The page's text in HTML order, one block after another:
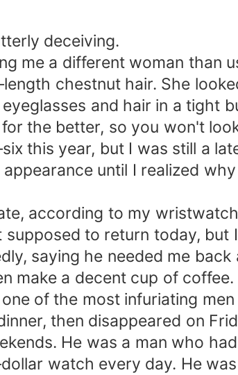
deceiving.
me a different woman than
chestnut hair. She
and hair in a tight
the better, so you won't
this year, but I was still a
until I realized
according to my
supposed to return today,
saying he needed me
make a decent cup of coffee.
of the most infuriating
then disappeared on
He was a man who
watch every day. He